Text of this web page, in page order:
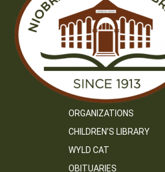
ORGANIZATIONS
CHILDREN’S LIBRARY
WYLD CAT
OBITUARIES